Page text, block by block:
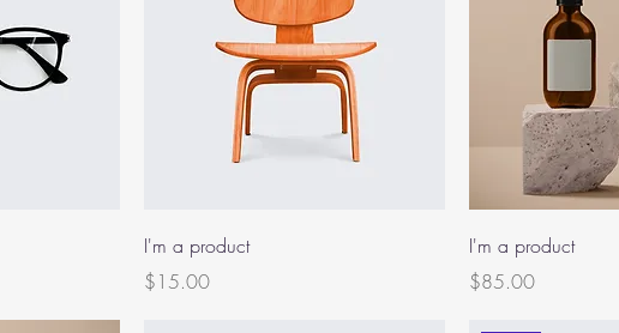
I'm a product
Price
$15.00
I'm a product
Price
$85.00